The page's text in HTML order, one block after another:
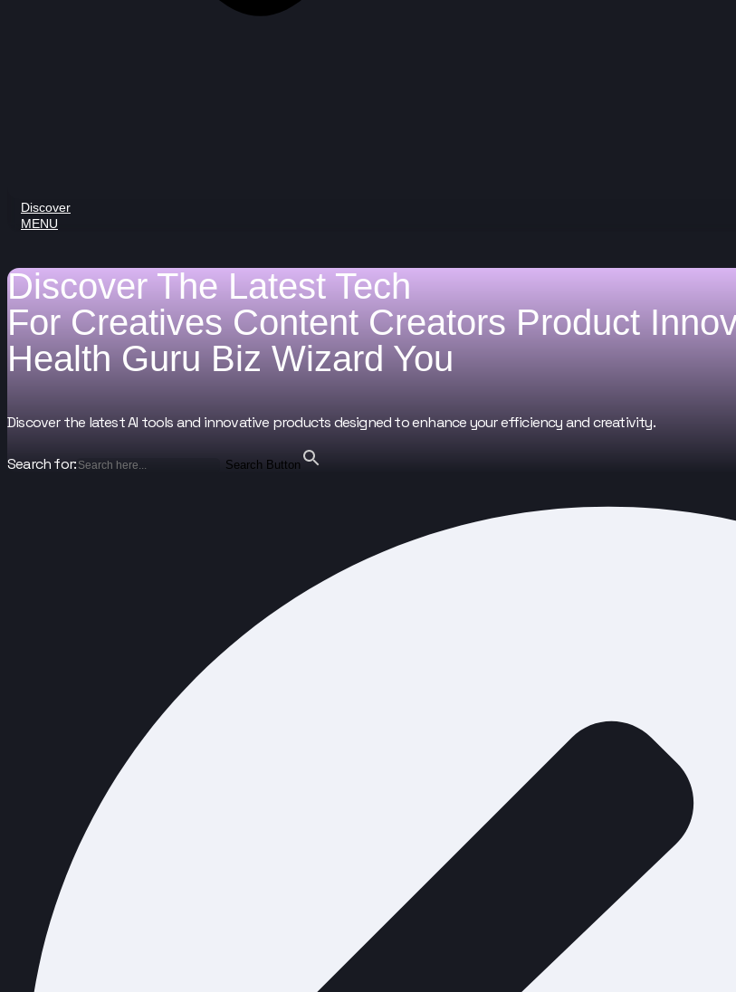
Discover
MENU
Discover The Latest Tech
For CreativesContent CreatorsProduct
Health GuruBiz WizardYou
Discover the latest AI tools and innovative products designed to enhance your efficiency and creativity.
Search for: Search Button